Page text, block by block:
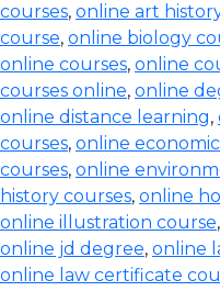
courses, online art
course, online biology
online courses, online
courses online, online
online distance learning,
courses, online
courses, online
history courses, online
online illustration course,
online jd degree, online
online law certificate